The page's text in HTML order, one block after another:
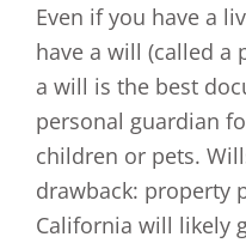
Even if you have a
have a will (called a
a will is the best
personal guardian
children or pets.
drawback: property
California will likely